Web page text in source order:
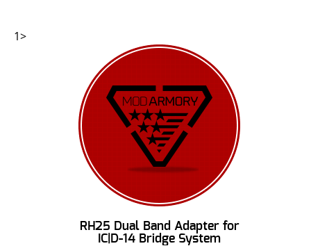
1>
RH25 Dual Band Adapter for
IC|D-14 Bridge System